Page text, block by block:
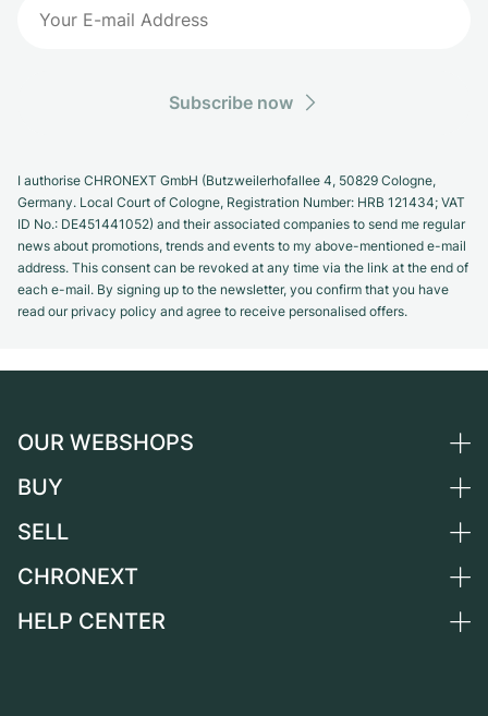
Subscribe now
I authorise CHRONEXT GmbH (Butzweilerhofallee 4, 50829 Cologne,
Germany. Local Court of Cologne, Registration Number: HRB 121434; VAT
ID No.: DE451441052) and their associated companies to send me regular
news about promotions, trends and events to my above-mentioned e-mail
address. This consent can be revoked at any time via the link at the end of
each e-mail. By signing up to the newsletter, you confirm that you have
read our privacy policy and agree to receive personalised offers.
OUR WEBSHOPS
Germany
Switzerland
France
BUY
All luxury watches
Independent Brands
SELL
Sell a watch
CHRONEXT
About us
HELP CENTER